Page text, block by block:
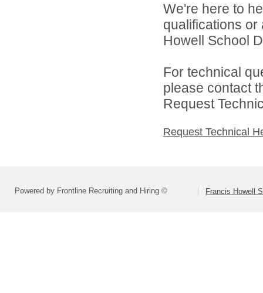
We're here to
qualifications
Howell School
For technical
please contact
Request
Request Technical
Powered by Frontline Recruiting and Hiring © Francis Howell